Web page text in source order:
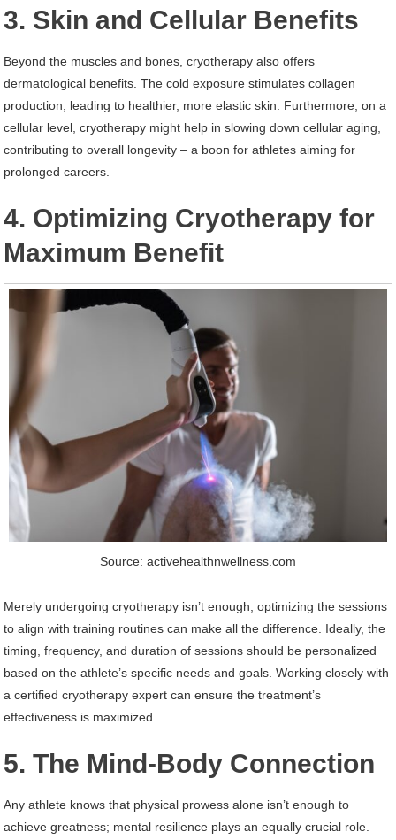
3. Skin and Cellular Benefits
Beyond the muscles and bones, cryotherapy also offers
dermatological benefits. The cold exposure stimulates collagen
production, leading to healthier, more elastic skin. Furthermore, on a
cellular level, cryotherapy might help in slowing down cellular aging,
contributing to overall longevity – a boon for athletes aiming for
prolonged careers.
4. Optimizing Cryotherapy for
Maximum Benefit
Source: activehealthnwellness.com
Merely undergoing cryotherapy isn’t enough; optimizing the sessions
to align with training routines can make all the difference. Ideally, the
timing, frequency, and duration of sessions should be personalized
based on the athlete’s specific needs and goals. Working closely with
a certified cryotherapy expert can ensure the treatment’s
effectiveness is maximized.
5. The Mind-Body Connection
Any athlete knows that physical prowess alone isn’t enough to
achieve greatness; mental resilience plays an equally crucial role.